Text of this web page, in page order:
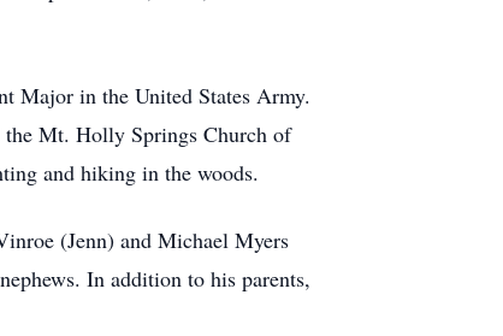
Major in the United States Army.
the Mt. Holly Springs Church of
and hiking in the woods.
(Jenn) and Michael Myers
In addition to his parents,